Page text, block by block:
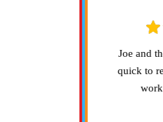
Joe and
quick to